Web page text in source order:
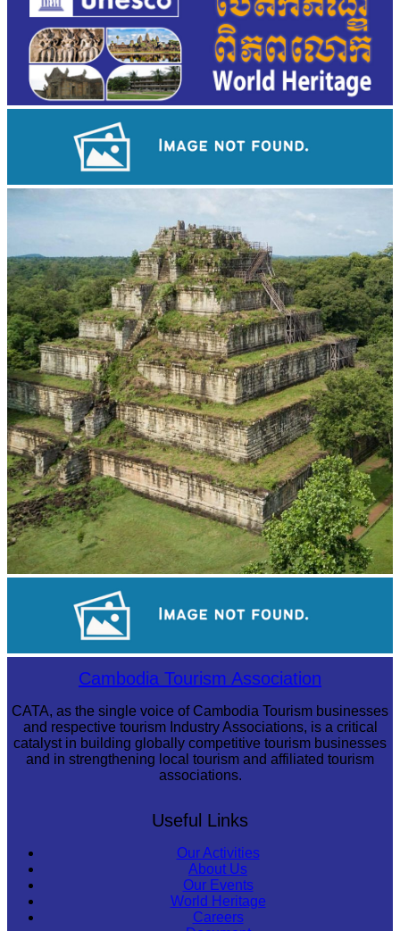
Koh Ker Pyramid Temple
Cambodia Tourism Association
CATA, as the single voice of Cambodia Tourism businesses
and respective tourism Industry Associations, is a critical
catalyst in building globally competitive tourism businesses
and in strengthening local tourism and affiliated tourism
associations.
Useful Links
Our Activities
About Us
Our Events
World Heritage
Careers